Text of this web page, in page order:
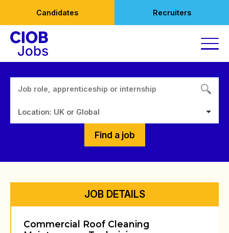
content
Candidates Recruiters
Location: UK or Global
Find a job
JOB DETAILS
Commercial Roof Cleaning